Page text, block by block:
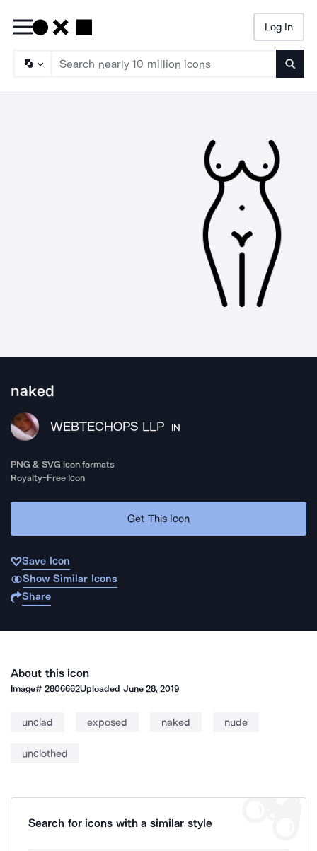
Log In
naked
WEBTECHOPS LLP IN
PNG & SVG icon formats
Royalty-Free Icon
Get This Icon
Save Icon
Show Similar Icons
Share
About this icon
Image#2806662Uploaded June 28, 2019
unclad exposed naked nude
unclothed
Search for icons with a similar style